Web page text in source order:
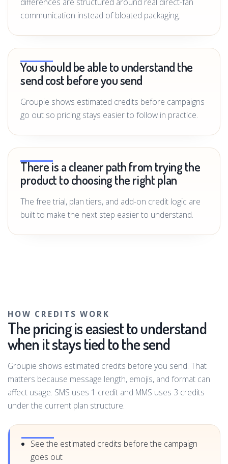
communication instead of bloated packaging.
You should be able to understand the
send cost before you send
Groupie shows estimated credits before campaigns
go out so pricing stays easier to follow in practice.
There is a cleaner path from trying the
product to choosing the right plan
The free trial, plan tiers, and add-on credit logic are
built to make the next step easier to understand.
HOW CREDITS WORK
The pricing is easiest to understand
when it stays tied to the send
Groupie shows estimated credits before you send. That
matters because message length, emojis, and format can
affect usage. SMS uses 1 credit and MMS uses 3 credits
under the current plan structure.
See the estimated credits before the campaign
goes out